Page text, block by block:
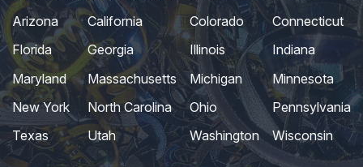
Arizona
California Colorado
Connecticut
Florida
Georgia Illinois
Indiana
Maryland
Massachusetts Michigan
Minnesota
New York
North Carolina Ohio
Pennsylvania
Texas
Utah Washington Wisconsin